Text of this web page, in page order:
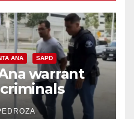
ANA SAPD
warrant
recidivism